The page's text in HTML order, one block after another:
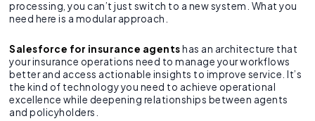
processing, you can’t just switch to a new system. What you
need here is a modular approach.
Salesforce for insurance agentshas an architecture that
your insurance operations need to manage your workflows
better and access actionable insights to improve service. It’s
the kind of technology you need to achieve operational
excellence while deepening relationships between agents
and policyholders.